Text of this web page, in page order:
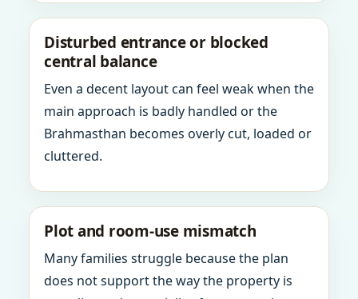
Disturbed entrance or blocked
central balance
Even a decent layout can feel weak when the
main approach is badly handled or the
Brahmasthan becomes overly cut, loaded or
cluttered.
Plot and room-use mismatch
Many families struggle because the plan
does not support the way the property is